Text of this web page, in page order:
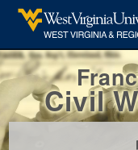
Civil